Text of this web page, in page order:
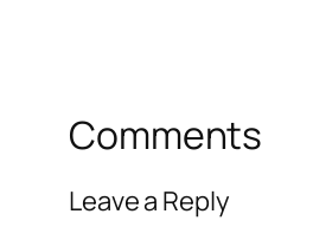
Comments
Leave a Reply